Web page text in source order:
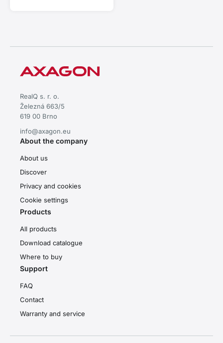
RealQ s. r. o.
Železná 663/5
619 00 Brno
info@axagon.eu
About the company
About us
Discover
Privacy and cookies
Cookie settings
Products
All products
Download catalogue
Where to buy
Support
FAQ
Contact
Warranty and service